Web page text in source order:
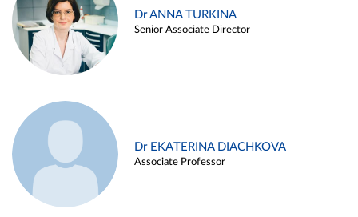
Dr ANNA TURKINA
Senior Associate Director
Dr EKATERINA DIACHKOVA
Associate Professor